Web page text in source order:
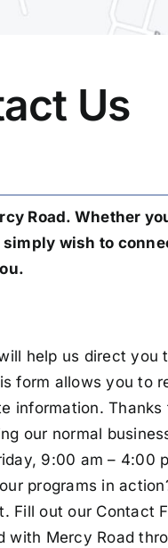
Us
Road. Whether
wish to
help us direct you
form allows you to
information.
our normal
9:00 am – 4:00
programs in
Fill out our Contact
with Mercy Road